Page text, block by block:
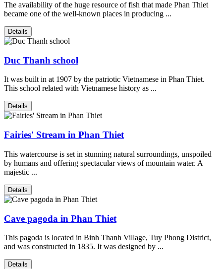
The availability of the huge resource of fish that made Phan Thiet
became one of the well-known places in producing ...
Details
Duc Thanh school
It was built in at 1907 by the patriotic Vietnamese in Phan Thiet.
This school related with Vietnamese history as ...
Details
Fairies' Stream in Phan Thiet
This watercourse is set in stunning natural surroundings, unspoiled
by humans and offering spectacular views of mountain water. A
majestic ...
Details
Cave pagoda in Phan Thiet
This pagoda is located in Binh Thanh Village, Tuy Phong District,
and was constructed in 1835. It was designed by ...
Details